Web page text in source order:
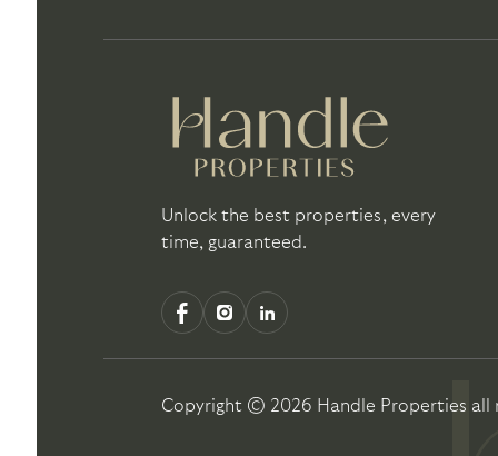
Unlock the best properties, every
time, guaranteed.
Copyright © 2026 Handle Properties all